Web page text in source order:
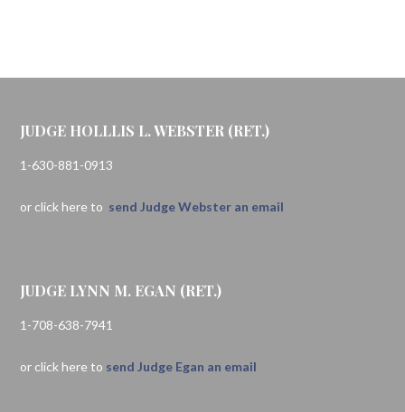
JUDGE HOLLLIS L. WEBSTER (RET.)
1-630-881-0913
or click here to send Judge Webster an email
JUDGE LYNN M. EGAN (RET.)
1-708-638-7941
or click here to send Judge Egan an email